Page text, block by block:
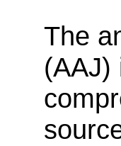
The
(AAJ)